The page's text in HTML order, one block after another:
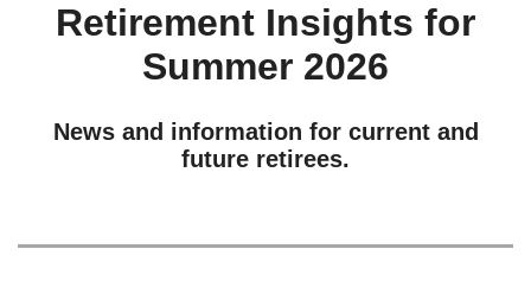
Retirement Insights for
Summer 2026
News and information for current and
future retirees.